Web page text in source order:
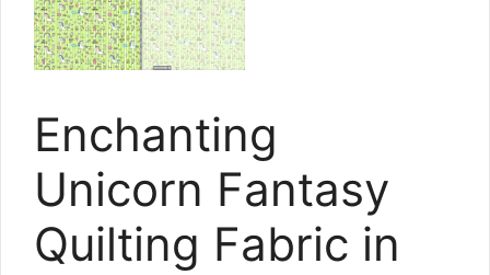
Enchanting
Unicorn Fantasy
Quilting Fabric in